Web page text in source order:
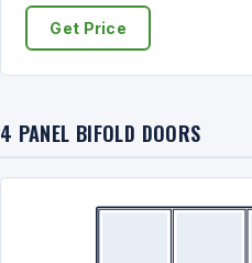
Get Price
4 PANEL BIFOLD DOORS